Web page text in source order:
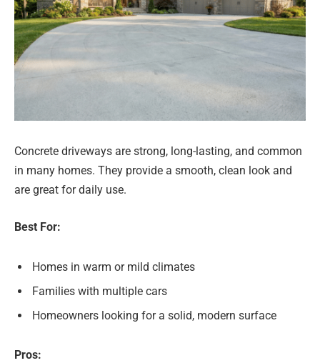
Concrete driveways are strong, long-lasting, and common
in many homes. They provide a smooth, clean look and
are great for daily use.
Best For:
Homes in warm or mild climates
Families with multiple cars
Homeowners looking for a solid, modern surface
Pros: